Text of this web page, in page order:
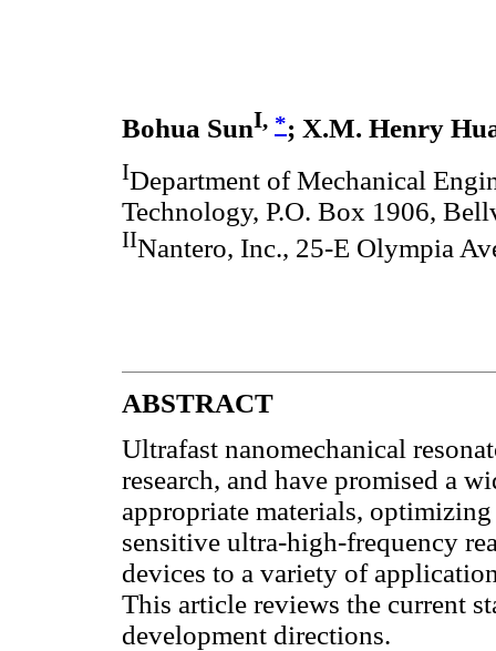
Bohua SunI, *; X.M. Henry
IDepartment of Mechanical
Technology, P.O. Box 1906,
IINantero, Inc., 25-E Olympia
ABSTRACT
Ultrafast nanomechanical
research, and have promised a
appropriate materials,
sensitive ultra-high-frequency
devices to a variety of
This article reviews the current
development directions.